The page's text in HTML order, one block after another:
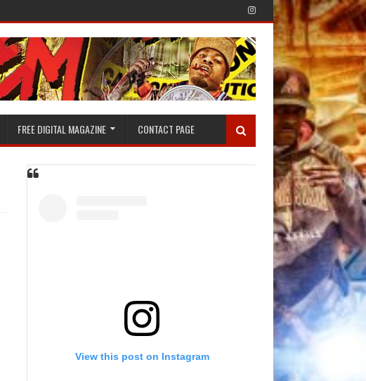
FREE DIGITAL MAGAZINE CONTACT PAGE
View this post on Instagram